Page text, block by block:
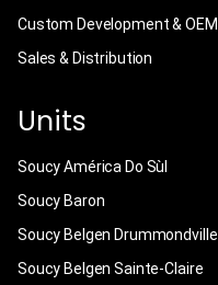
Custom Development & OEM
Sales & Distribution
Units
Soucy América Do Sùl
Soucy Baron
Soucy Belgen Drummondville
Soucy Belgen Sainte-Claire